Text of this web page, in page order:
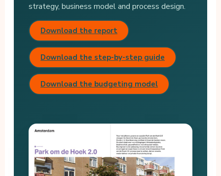
strategy, business model and process design.
Download the report
Download the step-by-step guide
Download the budgeting model